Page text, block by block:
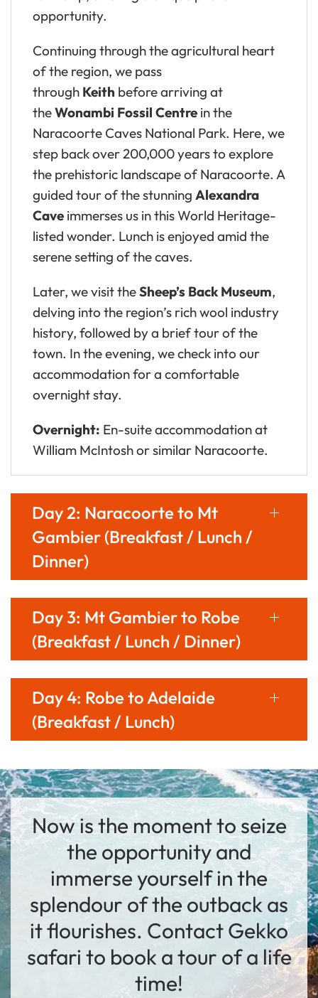
opportunity.
Continuing through the agricultural heart
of the region, we pass
through Keith before arriving at
theWonambi Fossil Centre in the
Naracoorte Caves National Park. Here, we
step back over 200,000 years to explore
the prehistoric landscape of Naracoorte. A
guided tour of the stunning Alexandra
Cave immerses us in this World Heritage-
listed wonder. Lunch is enjoyed amid the
serene setting of the caves.
Later, we visit theSheep’s Back Museum,
delving into the region’s rich wool industry
history, followed by a brief tour of the
town. In the evening, we check into our
accommodation for a comfortable
overnight stay.
Overnight: En-suite accommodation at
William McIntosh or similar Naracoorte.
Day 2: Naracoorte to Mt
Gambier (Breakfast / Lunch /
Dinner)
Day 3: Mt Gambier to Robe
(Breakfast / Lunch / Dinner)
Day 4: Robe to Adelaide
(Breakfast / Lunch)
Now is the moment to seize
the opportunity and
immerse yourself in the
splendour of the outback as
it flourishes. Contact Gekko
safari to book a tour of a life
time!